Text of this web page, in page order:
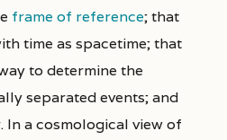
frame of reference; that
time as spacetime; that
to determine the
separated events; and
In a cosmological view of